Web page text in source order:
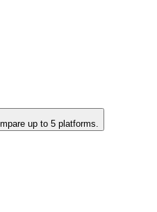
up to 5 platforms.